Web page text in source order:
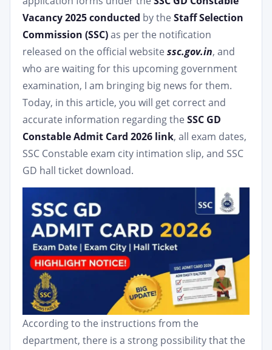
Vacancy 2025 conducted by the Staff Selection
Commission (SSC)as per the notification
released on the official website ssc.gov.in, and
who are waiting for this upcoming government
examination, I am bringing big news for them.
Today, in this article, you will get correct and
accurate information regarding the SSC GD
Constable Admit Card 2026 link, all exam dates,
SSC Constable exam city intimation slip, and SSC
GD hall ticket download.
According to the instructions from the
department, there is a strong possibility that the